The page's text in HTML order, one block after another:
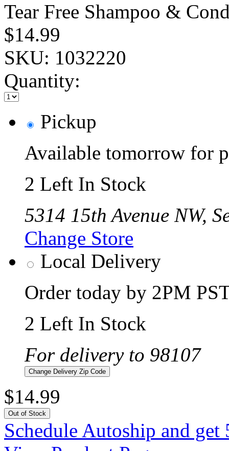
Tear Free Shampoo &
$14.99
SKU: 1032220
Quantity:
Pickup
Available tomorrow for
2 Left In Stock
5314 15th Avenue NW,
Change Store
Local Delivery
Order today by 2PM
2 Left In Stock
For delivery to 98107
Change Delivery Zip Code
$14.99
Out of Stock
Schedule Autoship and